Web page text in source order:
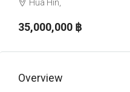
Hua Hin,
35,000,000 ‎฿
Overview